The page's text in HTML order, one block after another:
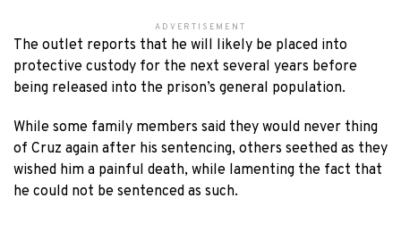
ADVERTISEMENT
The outlet reports that he will likely be placed into
protective custody for the next several years before
being released into the prison’s general population.
While some family members said they would never thing
of Cruz again after his sentencing, others seethed as they
wished him a painful death, while lamenting the fact that
he could not be sentenced as such.